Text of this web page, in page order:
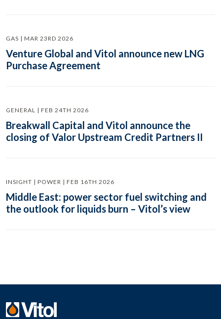
GAS | MAR 23RD 2026
Venture Global and Vitol announce new LNG
Purchase Agreement
GENERAL | FEB 24TH 2026
Breakwall Capital and Vitol announce the
closing of Valor Upstream Credit Partners II
INSIGHT | POWER | FEB 16TH 2026
Middle East: power sector fuel switching and
the outlook for liquids burn – Vitol’s view